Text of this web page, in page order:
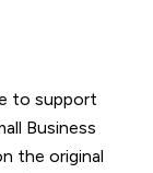
to support
Business
the original